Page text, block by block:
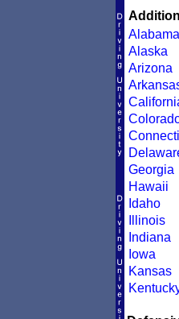
Alabama
Alaska
Arizona
Georgia
Hawaii
Idaho
Illinois
Indiana
Iowa
Kansas